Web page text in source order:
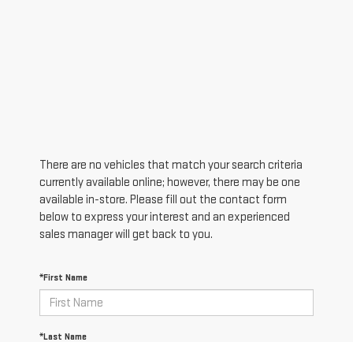
There are no vehicles that match your search criteria
currently available online; however, there may be one
available in-store. Please fill out the contact form
below to express your interest and an experienced
sales manager will get back to you.
*First Name
*Last Name